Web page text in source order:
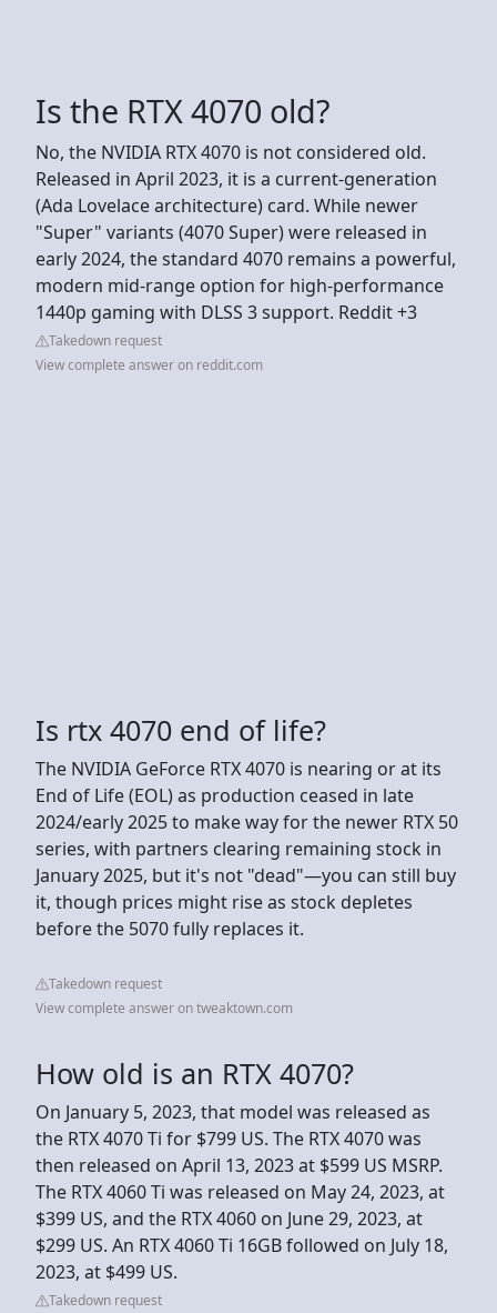
Is the RTX 4070 old?
No, the NVIDIA RTX 4070 is not considered old.
Released in April 2023, it is a current-generation
(Ada Lovelace architecture) card. While newer
"Super" variants (4070 Super) were released in
early 2024, the standard 4070 remains a powerful,
modern mid-range option for high-performance
1440p gaming with DLSS 3 support. Reddit +3
Takedown request
View complete answer on reddit.com
Is rtx 4070 end of life?
The NVIDIA GeForce RTX 4070 is nearing or at its
End of Life (EOL) as production ceased in late
2024/early 2025 to make way for the newer RTX 50
series, with partners clearing remaining stock in
January 2025, but it's not "dead"—you can still buy
it, though prices might rise as stock depletes
before the 5070 fully replaces it.
Takedown request
View complete answer on tweaktown.com
How old is an RTX 4070?
On January 5, 2023, that model was released as
the RTX 4070 Ti for $799 US. The RTX 4070 was
then released on April 13, 2023 at $599 US MSRP.
The RTX 4060 Ti was released on May 24, 2023, at
$399 US, and the RTX 4060 on June 29, 2023, at
$299 US. An RTX 4060 Ti 16GB followed on July 18,
2023, at $499 US.
Takedown request